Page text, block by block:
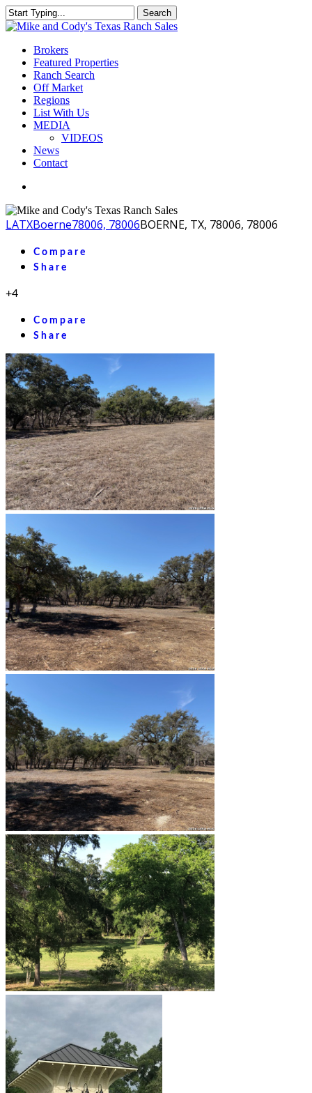
Skip
to
content
Search
Close
Menu
Brokers
Featured Properties
Ranch Search
Off Market
Regions
List With Us
MEDIA
VIDEOS
News
Contact
LATXBoerne78006, 78006BOERNE, TX, 78006, 78006
Compare
Share
+4
Compare
Share